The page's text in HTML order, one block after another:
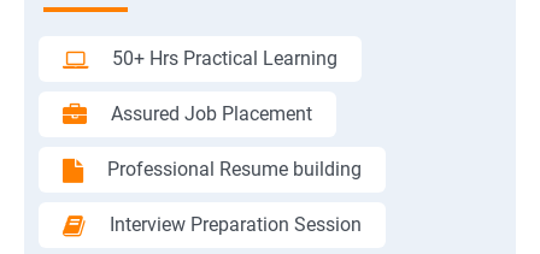
50+ Hrs Practical Learning
Assured Job Placement
Professional Resume building
Interview Preparation Session